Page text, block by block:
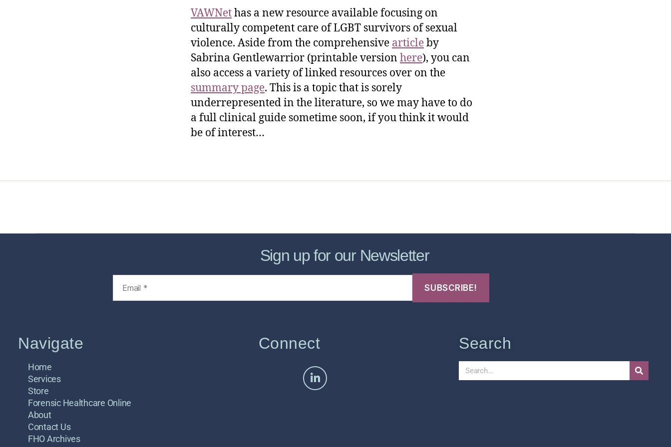
VAWNethas a new resource available focusing on
culturally competent care of LGBT survivors of sexual
violence. Aside from the comprehensive articleby
Sabrina Gentlewarrior (printable version here), you can
also access a variety of linked resources over on the
summary page. This is a topic that is sorely
underrepresented in the literature, so we may have to do
a full clinical guide sometime soon, if you think it would
be of interest…
Sign up for our Newsletter
Navigate
Home
Services
Store
Forensic Healthcare Online
About
Contact Us
FHO Archives
Connect Search